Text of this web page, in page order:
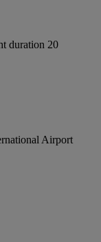
duration 20
Airport